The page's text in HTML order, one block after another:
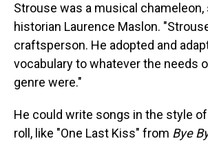
Strouse was a musical chameleon,
historian Laurence Maslon.
craftsperson. He adopted and
vocabulary to whatever the needs
genre were."
He could write songs in the style
roll, like "One Last Kiss" from Bye